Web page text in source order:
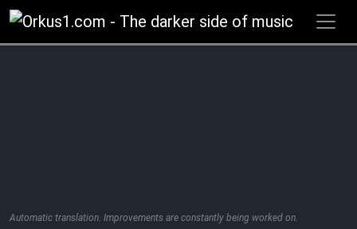
Zum
Inhalt
springen
Automatic translation. Improvements are constantly being worked on.